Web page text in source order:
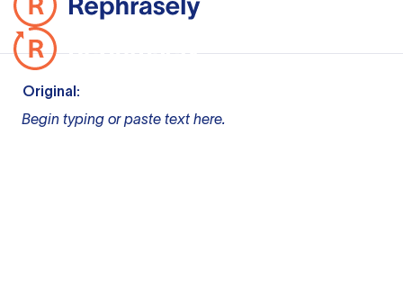
Original:
Begin typing or paste text here.